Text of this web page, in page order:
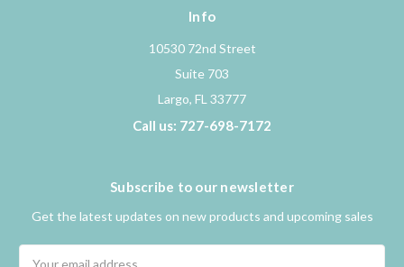
Info
10530 72nd Street
Suite 703
Largo, FL 33777
Call us: 727-698-7172
Subscribe to our newsletter
Get the latest updates on new products and upcoming sales